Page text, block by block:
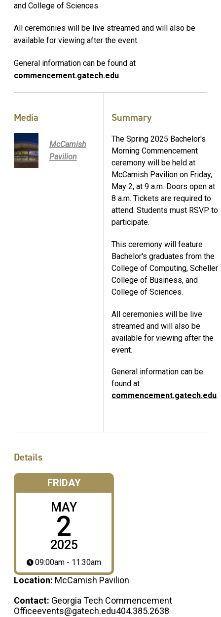
and College of Sciences.
All ceremonies will be live streamed and will also be
available for viewing after the event.
General information can be found at
commencement.gatech.edu.
Media
McCamish
Pavilion
Summary
The Spring 2025 Bachelor's
Morning Commencement
ceremony will be held at
McCamish Pavilion on Friday,
May 2, at 9 a.m. Doors open at
8 a.m. Tickets are required to
attend. Students must RSVP to
participate.
This ceremony will feature
Bachelor's graduates from the
College of Computing, Scheller
College of Business, and
College of Sciences.
All ceremonies will be live
streamed and will also be
available for viewing after the
event.
General information can be
found at
commencement.gatech.edu.
Details
FRIDAY
MAY
2
2025
09:00am - 11:30am
Location: McCamish Pavilion
Contact: Georgia Tech Commencement
Officeevents@gatech.edu404.385.2638